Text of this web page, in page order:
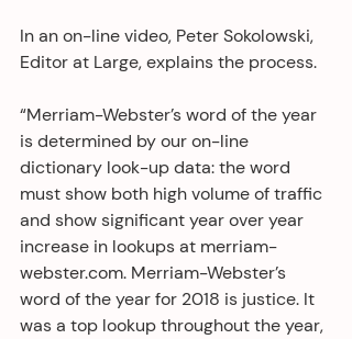
In an on-line video, Peter Sokolowski,
Editor at Large, explains the process.
“Merriam-Webster’s word of the year
is determined by our on-line
dictionary look-up data: the word
must show both high volume of traffic
and show significant year over year
increase in lookups at merriam-
webster.com. Merriam-Webster’s
word of the year for 2018 is justice. It
was a top lookup throughout the year,